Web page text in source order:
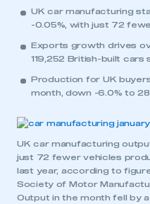
UK car manufacturing
-0.05%, with just 72
Exports growth drives
119,252 British-built cars
Production for UK
month, down -6.0% to
UK car manufacturing
just 72 fewer vehicles
last year, according to
Society of Motor
Output in the month fell by